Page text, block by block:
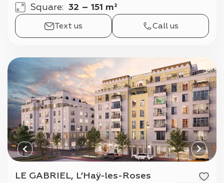
Square: 32 – 151 m²
Text us Call us
LE GABRIEL, L’Haÿ-les-Roses